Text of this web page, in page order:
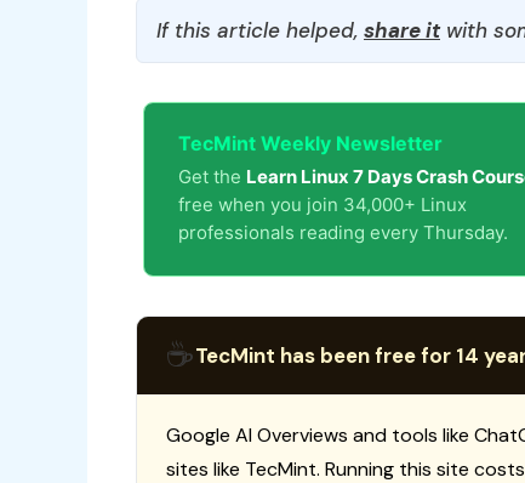
If this article helped, share itwith
TecMint Weekly Newsletter
Get the Learn Linux 7 Days Crash
free when you join 34,000+ Linux
professionals reading every Thursday.
☕TecMint has been free for 14
Google AI Overviews and tools like
sites like TecMint. Running this site